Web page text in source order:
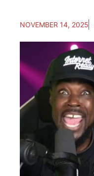
NOVEMBER 14, 2025